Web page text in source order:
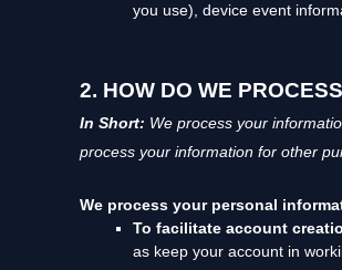
you use), device event
2. HOW DO WE
In Short: We process your
process your information for other
We process your personal
To facilitate account
as keep your account in